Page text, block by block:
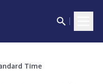
Time